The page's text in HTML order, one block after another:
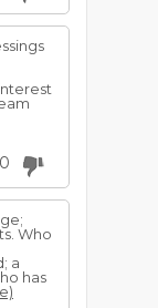
0
Who
a
has